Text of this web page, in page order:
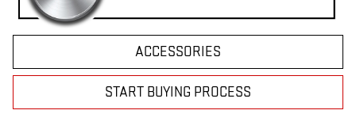
ACCESSORIES
START BUYING PROCESS